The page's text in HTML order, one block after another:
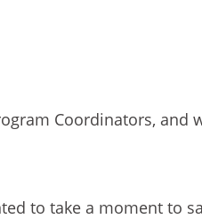
Coordinators,
to take a moment to